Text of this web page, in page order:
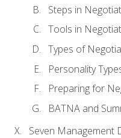
Steps in
Tools in
Types of
Personality
Preparing for
BATNA and
Seven Management